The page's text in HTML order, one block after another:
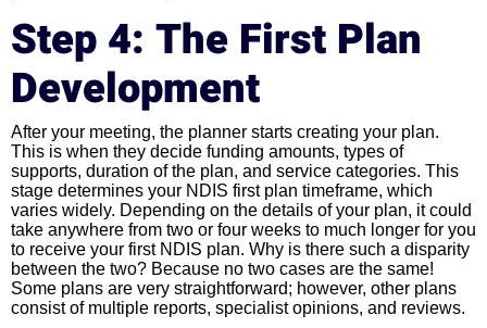
Step 4: The First Plan
Development
After your meeting, the planner starts creating your plan.
This is when they decide funding amounts, types of
supports, duration of the plan, and service categories. This
stage determines your NDIS first plan timeframe, which
varies widely. Depending on the details of your plan, it could
take anywhere from two or four weeks to much longer for you
to receive your first NDIS plan. Why is there such a disparity
between the two? Because no two cases are the same!
Some plans are very straightforward; however, other plans
consist of multiple reports, specialist opinions, and reviews.